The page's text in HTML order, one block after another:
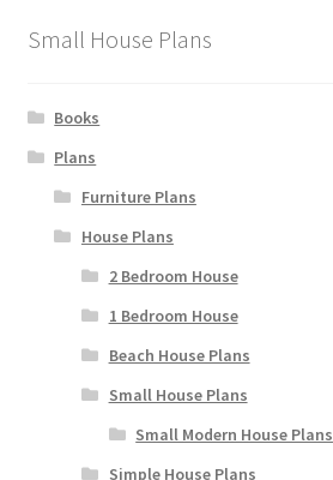
Small House Plans
Books
Plans
Furniture Plans
House Plans
2 Bedroom House
1 Bedroom House
Beach House Plans
Small House Plans
Small Modern House Plans
Simple House Plans